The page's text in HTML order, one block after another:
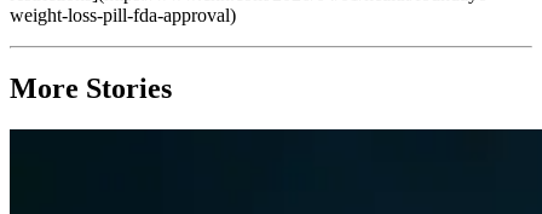
weight-loss-pill-fda-approval)
More Stories